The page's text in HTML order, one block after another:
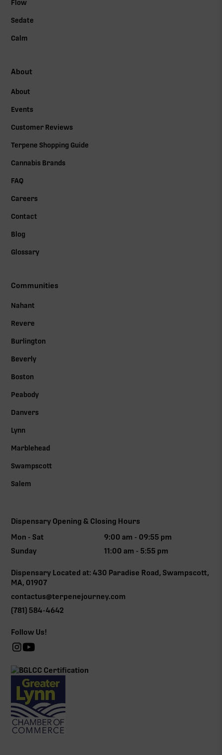
Flow
Sedate
Calm
About
About
Events
Customer Reviews
Terpene Shopping Guide
Cannabis Brands
FAQ
Careers
Contact
Blog
Glossary
Communities
Nahant
Revere
Burlington
Beverly
Boston
Peabody
Danvers
Lynn
Marblehead
Swampscott
Salem
Dispensary Opening & Closing Hours
Mon - Sat
9:00 am - 09:55 pm
Sunday
11:00 am - 5:55 pm
Dispensary Located at: 430 Paradise Road, Swampscott,
MA, 01907
contactus@terpenejourney.com
(781) 584-4642
Follow Us!